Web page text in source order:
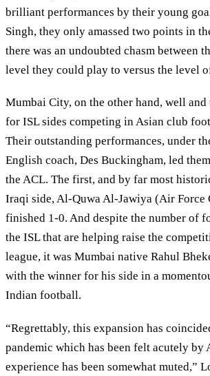
brilliant performances by their young
Singh, they only amassed two points in
there was an undoubted chasm between
level they could play to versus the level
Mumbai City, on the other hand, well
for ISL sides competing in Asian club
Their outstanding performances, under
English coach, Des Buckingham, led
the ACL. The first, and by far most
Iraqi side, Al-Quwa Al-Jawiya (Air Force
finished 1-0. And despite the number of
the ISL that are helping raise the
league, it was Mumbai native Rahul
with the winner for his side in a
Indian football.
“Regrettably, this expansion has
pandemic which has been felt acutely by
experience has been somewhat muted,”